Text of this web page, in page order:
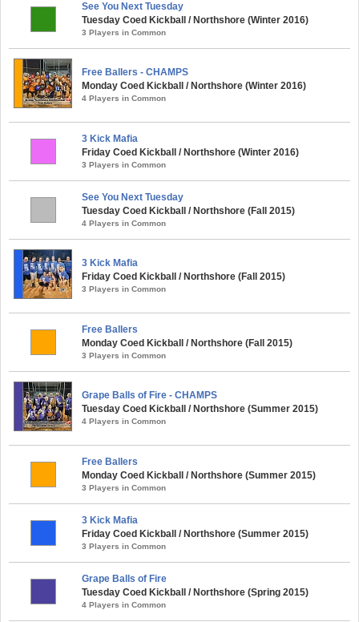
See You Next Tuesday
Tuesday Coed Kickball / Northshore (Winter 2016)
3 Players in Common
Free Ballers - CHAMPS
Monday Coed Kickball / Northshore (Winter 2016)
4 Players in Common
3 Kick Mafia
Friday Coed Kickball / Northshore (Winter 2016)
3 Players in Common
See You Next Tuesday
Tuesday Coed Kickball / Northshore (Fall 2015)
4 Players in Common
3 Kick Mafia
Friday Coed Kickball / Northshore (Fall 2015)
3 Players in Common
Free Ballers
Monday Coed Kickball / Northshore (Fall 2015)
3 Players in Common
Grape Balls of Fire - CHAMPS
Tuesday Coed Kickball / Northshore (Summer 2015)
4 Players in Common
Free Ballers
Monday Coed Kickball / Northshore (Summer 2015)
3 Players in Common
3 Kick Mafia
Friday Coed Kickball / Northshore (Summer 2015)
3 Players in Common
Grape Balls of Fire
Tuesday Coed Kickball / Northshore (Spring 2015)
4 Players in Common